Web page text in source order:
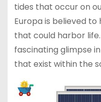
tides that occur on
Europa is believed
that could harbor
fascinating glimpse
that exist within the